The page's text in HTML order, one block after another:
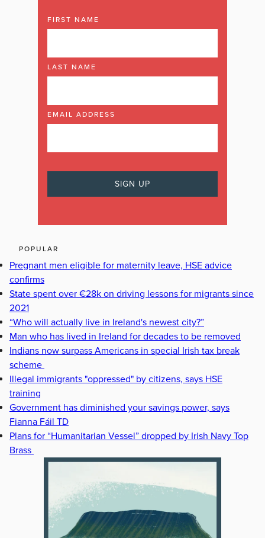
FIRST NAME
LAST NAME
EMAIL ADDRESS
POPULAR
Pregnant men eligible for maternity leave, HSE advice
confirms
State spent over €28k on driving lessons for migrants since
2021
“Who will actually live in Ireland's newest city?”
Man who has lived in Ireland for decades to be removed
Indians now surpass Americans in special Irish tax break
scheme
Illegal immigrants "oppressed" by citizens, says HSE
training
Government has diminished your savings power, says
Fianna Fáil TD
Plans for “Humanitarian Vessel” dropped by Irish Navy Top
Brass